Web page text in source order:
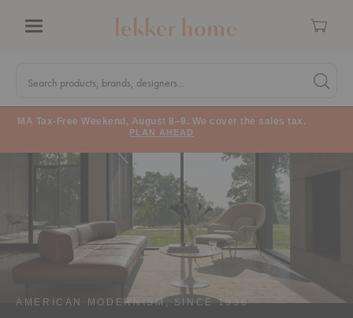
Cart
Search
Search products, brands, designers... Search
MA Tax-Free Weekend, August 8–9. We cover the sales tax.
PLAN AHEAD
AMERICAN MODERNISM, SINCE 1938